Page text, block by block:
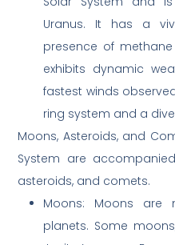
Uranus. It has a
presence of
exhibits dynamic
fastest winds
ring system and a
Moons, Asteroids, and
System are
asteroids, and comets.
Moons: Moons are
planets. Some